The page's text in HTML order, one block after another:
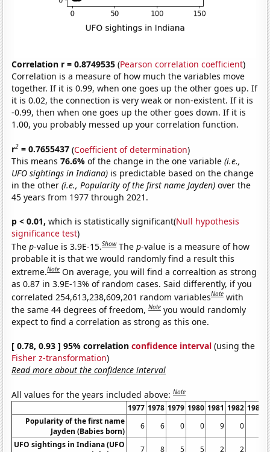
Correlation r = 0.8749535 (Pearson correlation coefficient)
Correlation is a measure of how much the variables move
together. If it is 0.99, when one goes up the other goes up. If
it is 0.02, the connection is very weak or non-existent. If it is
-0.99, then when one goes up the other goes down. If it is
1.00, you probably messed up your correlation function.
r2 = 0.7655437 (Coefficient of determination)
This means76.6%of the change in the one variable(i.e.,
UFO sightings in Indiana) is predictable based on the change
in the other(i.e., Popularity of the first name Jayden) over the
45 years from 1977 through 2021.
p < 0.01, which is statistically significant(Null hypothesis
significance test)
Thep-value is 3.9E-15.Show Thep-value is a measure of how
probable it is that we would randomly find a result this
extreme.Note On average, you will find a correaltion as strong
as 0.87 in 3.9E-13% of random cases. Said differently, if you
correlated 254,613,238,609,201 random variablesNote with
the same 44 degrees of freedom,Note you would randomly
expect to find a correlation as strong as this one.
[ 0.78, 0.93 ] 95% correlationconfidence interval (using the
Fisher z-transformation)
Read more about the confidence interval
All values for the years included above:Note
1977 1978 1979 1980 1981 1982 1983
Popularity of the first name
Jayden (Babies born)
6 6 0 0 9 0
UFO sightings in Indiana (UFO
7 8 5 5 2 2